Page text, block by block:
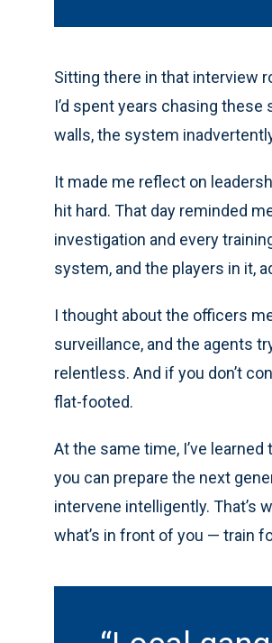
Sitting there in that interview
I’d spent years chasing
walls, the system
It made me reflect on
hit hard. That day reminded
investigation and every
system, and the players in it,
I thought about the officers
surveillance, and the agents
relentless. And if you don’t
flat-footed.
At the same time, I’ve
you can prepare the next
intervene intelligently. That’s
what’s in front of you — train